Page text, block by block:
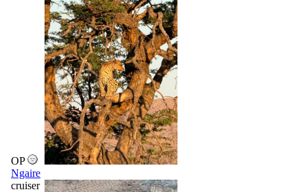
OP
Ngaire
cruiser